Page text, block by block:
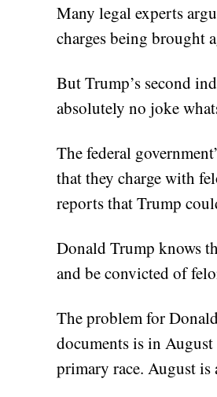
Many legal experts
charges being brought
But Trump’s second
absolutely no joke
The federal
that they charge with
reports that Trump
Donald Trump knows
and be convicted of
The problem for
documents is in
primary race. August is